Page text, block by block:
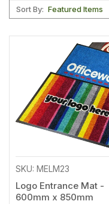
Sort By:
SKU: MELM23
Logo Entrance Mat -
600mm x 850mm